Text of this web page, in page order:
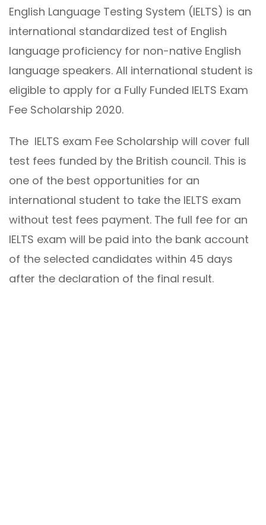
English Language Testing System (IELTS) is an
international standardized test of English
language proficiency for non-native English
language speakers. All international student is
eligible to apply for a Fully Funded IELTS Exam
Fee Scholarship 2020.
The IELTS exam Fee Scholarship will cover full
test fees funded by the British council. This is
one of the best opportunities for an
international student to take the IELTS exam
without test fees payment. The full fee for an
IELTS exam will be paid into the bank account
of the selected candidates within 45 days
after the declaration of the final result.